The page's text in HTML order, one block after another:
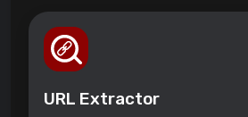
URL Extractor